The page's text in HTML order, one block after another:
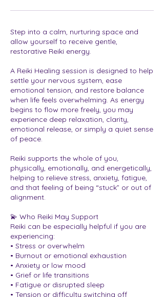
Step into a calm, nurturing space and
allow yourself to receive gentle,
restorative Reiki energy.
A Reiki Healing session is designed to help
settle your nervous system, ease
emotional tension, and restore balance
when life feels overwhelming. As energy
begins to flow more freely, you may
experience deep relaxation, clarity,
emotional release, or simply a quiet sense
of peace.
Reiki supports the whole of you,
physically, emotionally, and energetically,
helping to relieve stress, anxiety, fatigue,
and that feeling of being “stuck” or out of
alignment.
💫 Who Reiki May Support
Reiki can be especially helpful if you are
experiencing:
• Stress or overwhelm
• Burnout or emotional exhaustion
• Anxiety or low mood
• Grief or life transitions
• Fatigue or disrupted sleep
• Tension or difficulty switching off